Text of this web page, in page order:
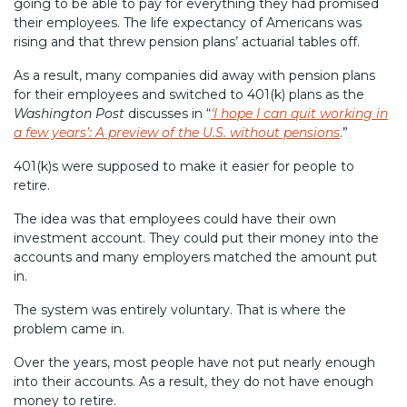
going to be able to pay for everything they had promised
their employees. The life expectancy of Americans was
rising and that threw pension plans’ actuarial tables off.
As a result, many companies did away with pension plans
for their employees and switched to 401(k) plans as the
Washington Post discusses in “‘I hope I can quit working in
a few years’: A preview of the U.S. without pensions.”
401(k)s were supposed to make it easier for people to
retire.
The idea was that employees could have their own
investment account. They could put their money into the
accounts and many employers matched the amount put
in.
The system was entirely voluntary. That is where the
problem came in.
Over the years, most people have not put nearly enough
into their accounts. As a result, they do not have enough
money to retire.